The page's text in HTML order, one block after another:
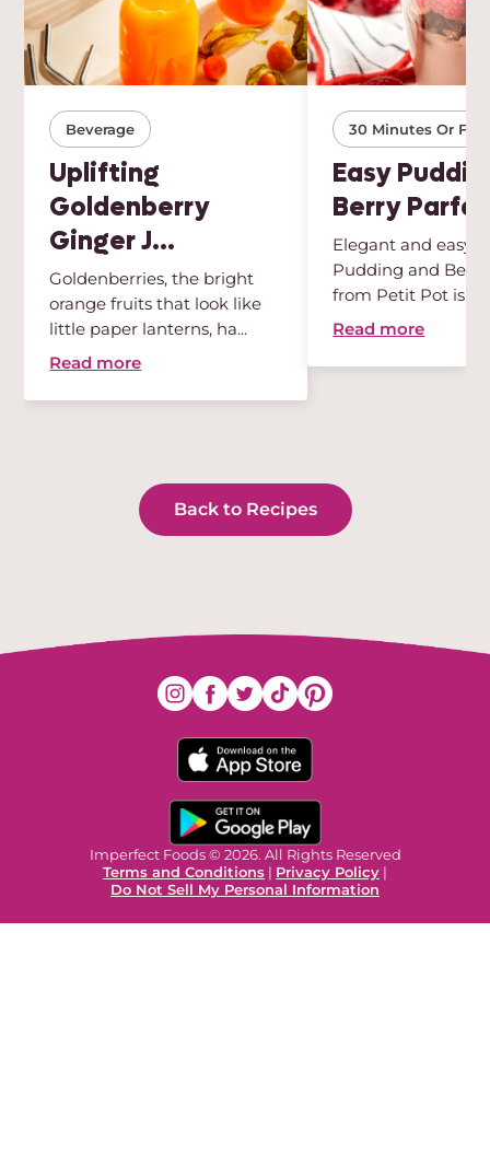
Beverage
Uplifting
Goldenberry
Ginger J...
Goldenberries, the bright
orange fruits that look like
little paper lanterns, ha...
Read more
30 Minutes Or
Easy
Berry
Elegant and easy,
Pudding and
from Petit Pot is
des...
Read more
Back to Recipes
Imperfect Foods © 2026. All Rights Reserved
Terms and Conditions | Privacy Policy |
Do Not Sell My Personal Information